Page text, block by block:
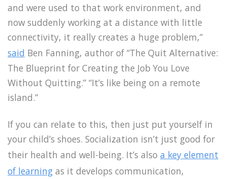
and were used to that work environment, and
now suddenly working at a distance with little
connectivity, it really creates a huge problem,”
said Ben Fanning, author of “The Quit Alternative:
The Blueprint for Creating the Job You Love
Without Quitting.” “It’s like being on a remote
island.”
If you can relate to this, then just put yourself in
your child’s shoes. Socialization isn’t just good for
their health and well-being. It’s also a key element
of learning as it develops communication,